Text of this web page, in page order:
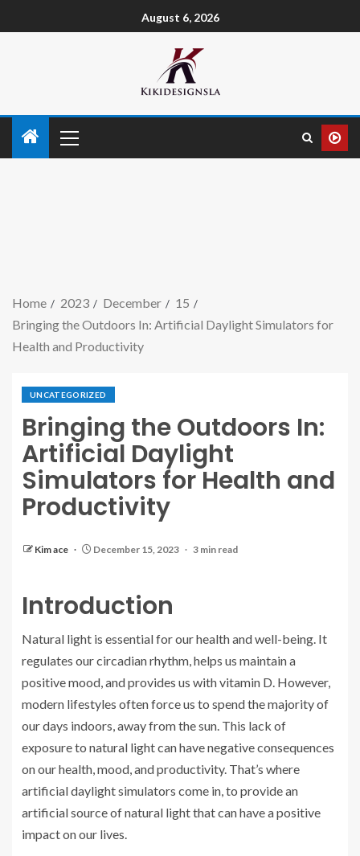
August 6, 2026
Home 2023 December
15
Bringing the Outdoors In: Artificial Daylight Simulators for
Health and Productivity
UNCATEGORIZED
Bringing the Outdoors In:
Artificial Daylight
Simulators for Health and
Productivity
Kim ace December 15, 2023 3 min read
Introduction
Natural light is essential for our health and well-being. It
regulates our circadian rhythm, helps us maintain a
positive mood, and provides us with vitamin D. However,
modern lifestyles often force us to spend the majority of
our days indoors, away from the sun. This lack of
exposure to natural light can have negative consequences
on our health, mood, and productivity. That’s where
artificial daylight simulators come in, to provide an
artificial source of natural light that can have a positive
impact on our lives.